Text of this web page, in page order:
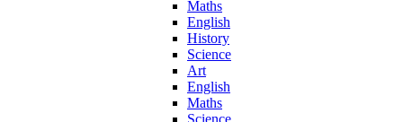
Maths
English
History
Science
Art
English
Maths